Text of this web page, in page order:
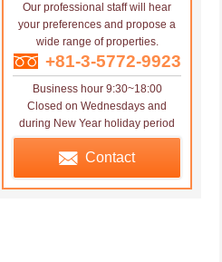
Our professional staff will hear
your preferences and propose a
wide range of properties.
+81-3-5772-9923
Business hour 9:30~18:00
Closed on Wednesdays and
during New Year holiday period
Contact